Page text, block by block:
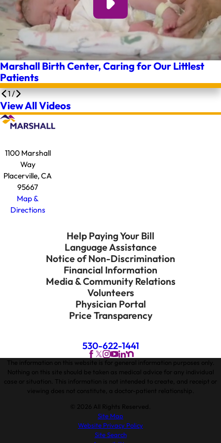
Marshall Birth Center, Caring for Our Littlest
Patients
1/
View All Videos
1100 Marshall
Way
Placerville, CA
95667
Map &
Directions
Help Paying Your Bill
Language Assistance
Notice of Non-Discrimination
Financial Information
Media & Community Relations
Volunteers
Physician Portal
Price Transparency
530-622-1441
The information on this website is for general information purposes only.
Nothing on this site should be taken as medical advice for any individual
case or situation. This information is not intended to create, and receipt or
viewing does not constitute, a doctor-patient relationship.
© 2026 All Rights Reserved.
Site Map
Website Privacy Policy
Site Search